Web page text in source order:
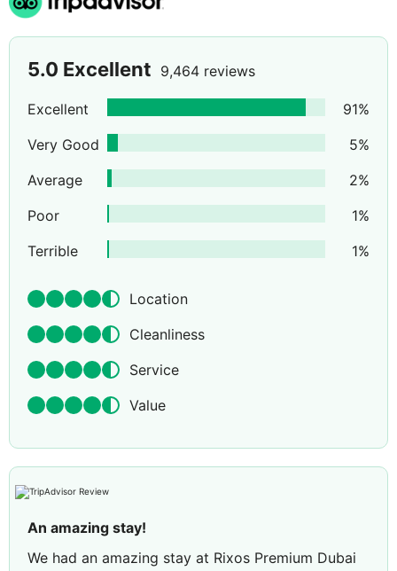
5.0 Excellent 9,464 reviews
Excellent 91%
Very Good
5%
Average
2%
Poor
1%
Terrible
1%
Location
Cleanliness
Service
Value
An amazing stay!
We had an amazing stay at Rixos Premium Dubai